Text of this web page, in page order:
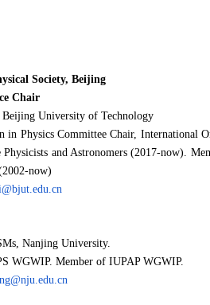
Society, Beijing
Chair
Beijing University of Technology
in Physics Committee Chair, International
Physicists and Astronomers (2017-now).
now)
Nanjing University.
WGWIP. Member of IUPAP WGWIP.